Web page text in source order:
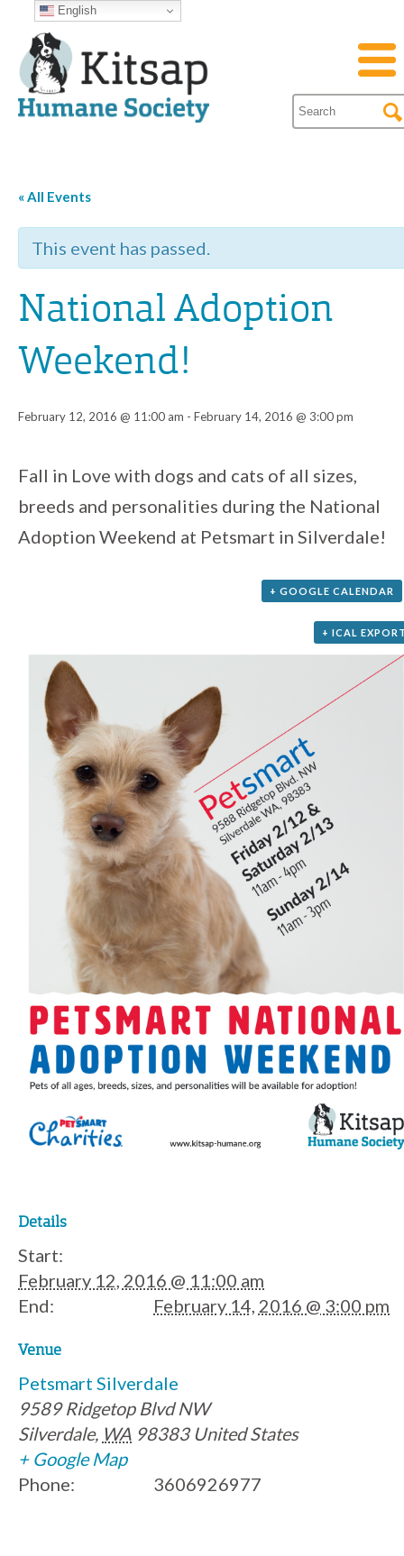
« All Events
This event has passed.
National Adoption
Weekend!
February 12, 2016 @ 11:00 am - February 14, 2016 @ 3:00 pm
Event
Navigation
Fall in Love with dogs and cats of all sizes,
breeds and personalities during the National
Adoption Weekend at Petsmart in Silverdale!
+ GOOGLE CALENDAR
+ ICAL
Details
Start:
February 12, 2016 @ 11:00 am
End:
February 14, 2016 @ 3:00 pm
Venue
Petsmart Silverdale
9589 Ridgetop Blvd NW
Silverdale, WA 98383 United States
+ Google Map
Phone:
3606926977
English